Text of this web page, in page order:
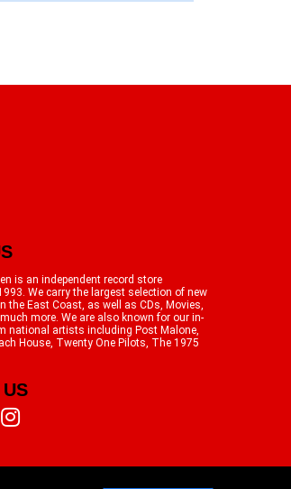
is an independent record store
We carry the largest selection of new
the East Coast, as well as CDs, Movies,
more. We are also known for our in-
national artists including Post Malone,
House, Twenty One Pilots, The 1975